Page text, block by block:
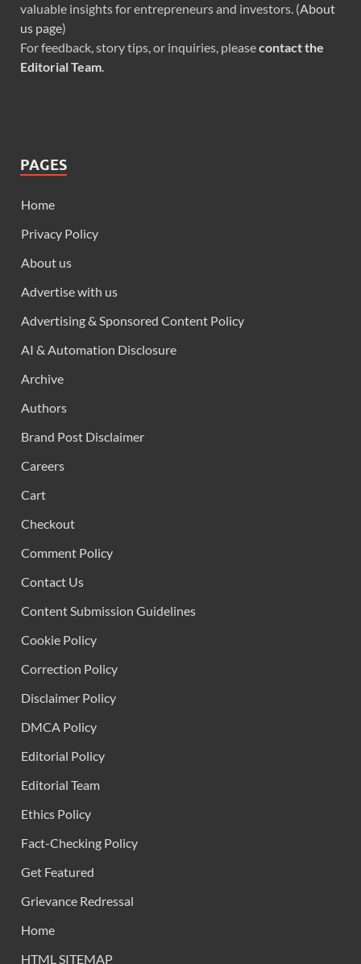
valuable insights for entrepreneurs and investors. (About
us page)
For feedback, story tips, or inquiries, pleasecontact the
Editorial Team.
PAGES
Home
Privacy Policy
About us
Advertise with us
Advertising & Sponsored Content Policy
AI & Automation Disclosure
Archive
Authors
Brand Post Disclaimer
Careers
Cart
Checkout
Comment Policy
Contact Us
Content Submission Guidelines
Cookie Policy
Correction Policy
Disclaimer Policy
DMCA Policy
Editorial Policy
Editorial Team
Ethics Policy
Fact-Checking Policy
Get Featured
Grievance Redressal
Home
HTML SITEMAP